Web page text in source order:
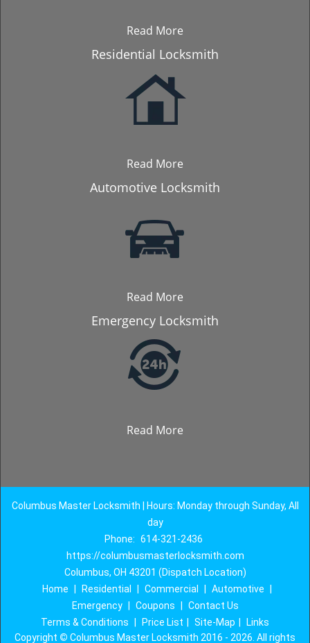
Read More
Residential Locksmith
Read More
Automotive Locksmith
Read More
Emergency Locksmith
Read More
Columbus Master Locksmith | Hours: Monday through Sunday, All
day
Phone: 614-321-2436
https://columbusmasterlocksmith.com
Columbus, OH 43201 (Dispatch Location)
Home
Residential Commercial Automotive
Emergency
Coupons
Contact Us
Terms & Conditions
Price List Site-Map
Links
Copyright © Columbus Master Locksmith 2016 - 2026. All rights